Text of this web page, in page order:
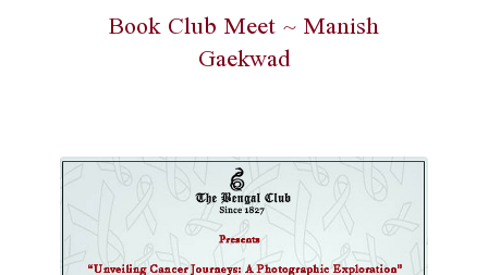
Book Club Meet ~ Manish
Gaekwad